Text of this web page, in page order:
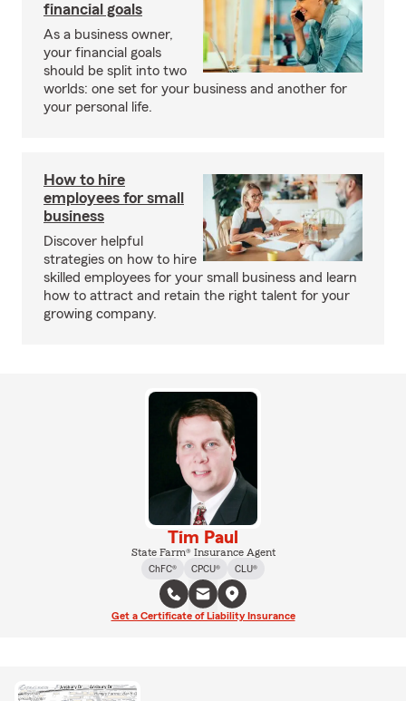
financial goals
As a business owner,
your financial goals
should be split into two
worlds: one set for your business and another for
your personal life.
How to hire
employees for small
business
Discover helpful
strategies on how to hire
skilled employees for your small business and learn
how to attract and retain the right talent for your
growing company.
Tim Paul
State Farm® Insurance Agent
ChFC®
CPCU® CLU®
Get a Certificate of Liability Insurance